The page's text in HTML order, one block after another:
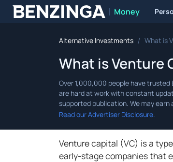
Benzinga Money
Alternative Investments / What is
What is Venture
Read our Advertiser Disclosure.
Venture capital (VC) is a
early-stage companies that